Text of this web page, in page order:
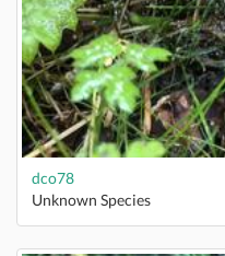
dco78
Unknown Species